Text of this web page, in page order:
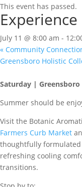
This event has passed.
July 11 @ 8:00 am -
« Community
Greensboro Holistic
Saturday |
Summer should be
Visit the Botanic
Farmers Curb Market
thoughtfully
refreshing cooling
transitions.